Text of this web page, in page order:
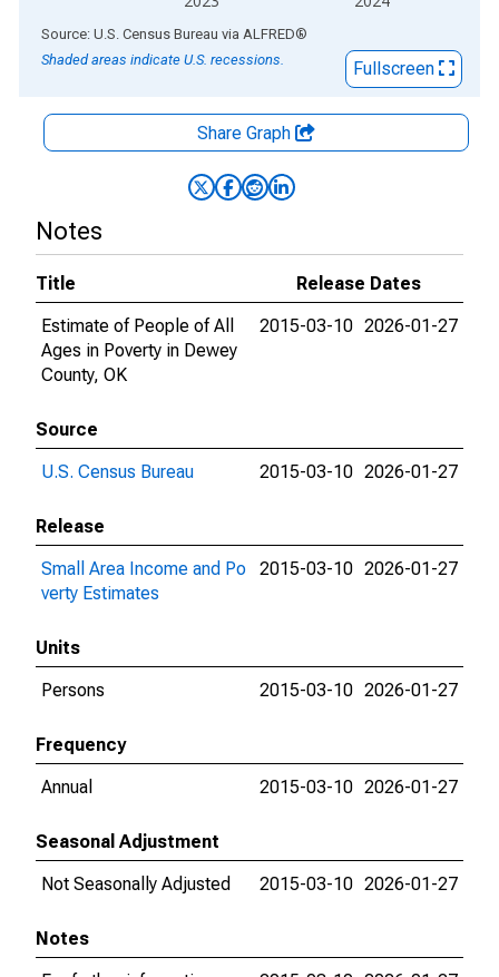
End of interactive chart.
Source: U.S. Census Bureau via ALFRED®
Shaded areas indicate U.S. recessions.
Fullscreen
Share Graph
Notes
Title
Release Dates
Estimate of People of All
Ages in Poverty in Dewey
County, OK
2015-03-10 2026-01-27
Source
U.S. Census Bureau
2015-03-10 2026-01-27
Release
Small Area Income and Po
verty Estimates
2015-03-10 2026-01-27
Units
Persons
2015-03-10 2026-01-27
Frequency
Annual
2015-03-10 2026-01-27
Seasonal Adjustment
Not Seasonally Adjusted
2015-03-10 2026-01-27
Notes